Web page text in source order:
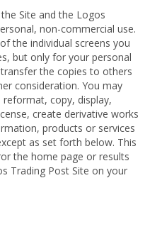
Site and the Logos
non-commercial use.
the individual screens you
but only for your personal
the copies to others
consideration. You may
copy, display,
create derivative works
products or services
as set forth below. This
the home page or results
Trading Post Site on your